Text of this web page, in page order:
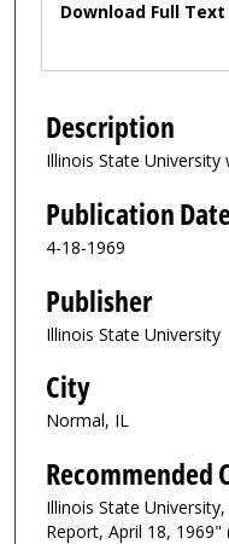
Download Full Text
Description
Illinois State
Publication
4-18-1969
Publisher
Illinois State University
City
Normal, IL
Recommended
Illinois State
Report, April 18, 1969"